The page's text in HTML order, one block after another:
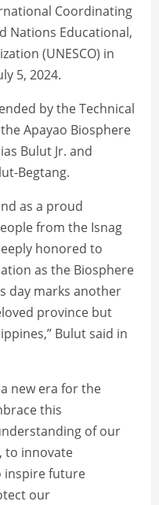
Coordinating
Nations Educational,
(UNESCO) in
5, 2024.
by the Technical
Apayao Biosphere
Bulut Jr. and
Begtang.
as a proud
from the Isnag
honored to
as the Biosphere
day marks another
province but
Bulut said in
new era for the
this
of our
to innovate
inspire future
our